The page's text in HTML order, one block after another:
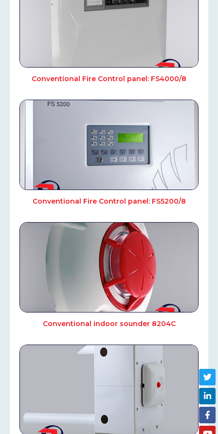
Conventional Fire Control panel: FS4000/8
Conventional Fire Control panel: FS5200/8
Conventional indoor sounder 8204С